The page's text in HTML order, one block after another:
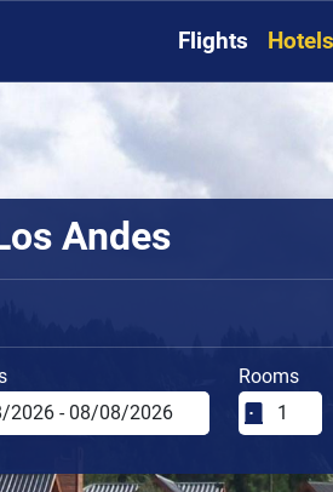
Flights Hotels
Andes
Rooms